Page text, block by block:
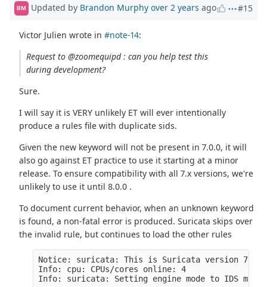
BM Updated by Brandon Murphy over 2 years ago #15
Victor Julien wrote in#note-14:
Request to @zoomequipd : can you help test this
during development?
Sure.
I will say it is VERY unlikely ET will ever intentionally
produce a rules file with duplicate sids.
Given the new keyword will not be present in 7.0.0, it will
also go against ET practice to use it starting at a minor
release. To ensure compatibility with all 7.x versions, we're
unlikely to use it until 8.0.0 .
To document current behavior, when an unknown keyword
is found, a non-fatal error is produced. Suricata skips over
the invalid rule, but continues to load the other rules
Notice: suricata: This is Suricata version 7.0.1
Info: cpu: CPUs/cores online: 4
Info: suricata: Setting engine mode to IDS